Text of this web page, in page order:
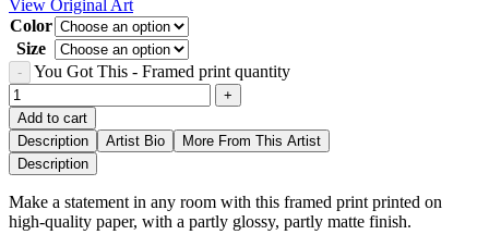
View Original Art
Color
Size
You Got This - Framed print quantity
Add to cart
Description
Artist Bio
More From This Artist
Description
Make a statement in any room with this framed print printed on
high-quality paper, with a partly glossy, partly matte finish.